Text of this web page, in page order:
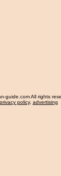
guide.com All rights
privacy policy, advertising